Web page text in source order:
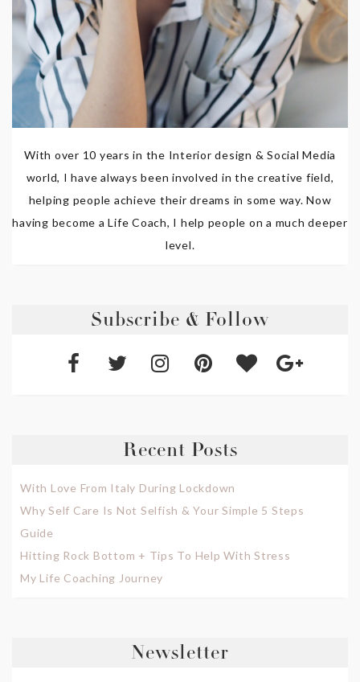
With over 10 years in the Interior design & Social Media
world, I have always been involved in the creative field,
helping people achieve their dreams in some way. Now
having become a Life Coach, I help people on a much deeper
level.
Subscribe & Follow
Recent Posts
With Love From Italy During Lockdown
Why Self Care Is Not Selfish & Your Simple 5 Steps
Guide
Hitting Rock Bottom + Tips To Help With Stress
My Life Coaching Journey
Newsletter